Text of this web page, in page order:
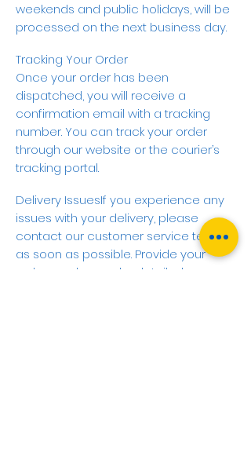
weekends and public holidays, will be
processed on the next business day.
Tracking Your Order
Once your order has been
dispatched, you will receive a
confirmation email with a tracking
number. You can track your order
through our website or the courier’s
tracking portal.
Delivery IssuesIf you experience any
issues with your delivery, please
contact our customer service team
as soon as possible. Provide your
order number and a detailed